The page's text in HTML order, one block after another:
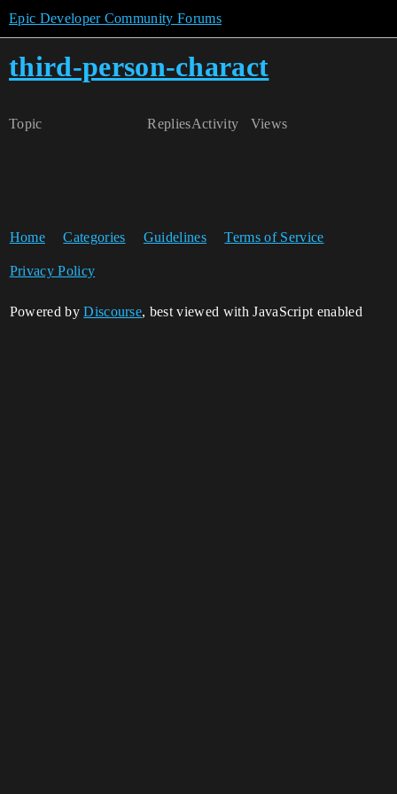
Epic Developer Community Forums
third-person-charact
Topic Replies Views
Activity
Home Categories Guidelines Terms of Service
Privacy Policy
Powered byDiscourse, best viewed with JavaScript enabled